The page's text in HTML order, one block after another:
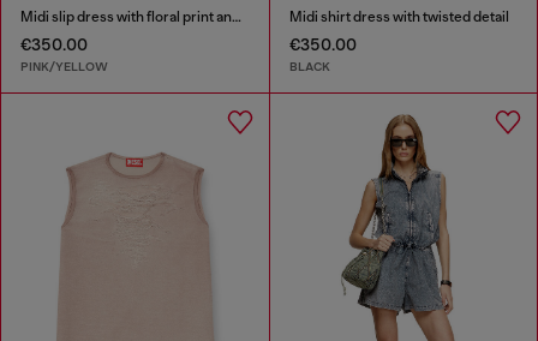
Midi slip dress with floral print and lace trim
€350.00
PINK/YELLOW
Midi shirt dress with twisted detail
€350.00
BLACK